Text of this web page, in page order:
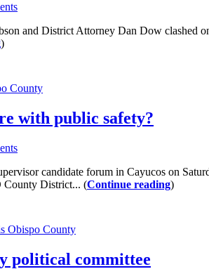
and District Attorney Dan Dow clashed
)
County
with public safety?
candidate forum in Cayucos on
County District... (Continue reading)
Obispo County
political committee